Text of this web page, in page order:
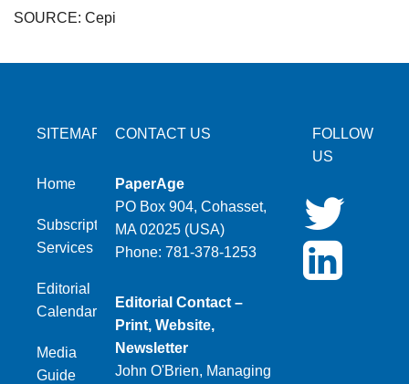
SOURCE: Cepi
SITEMAP
Home
Subscription
Services
Editorial
Calendar
Media
Guide
CONTACT US
PaperAge
PO Box 904, Cohasset,
MA 02025 (USA)
Phone: 781-378-1253
Editorial Contact –
Print, Website,
Newsletter
John O'Brien, Managing
FOLLOW
US